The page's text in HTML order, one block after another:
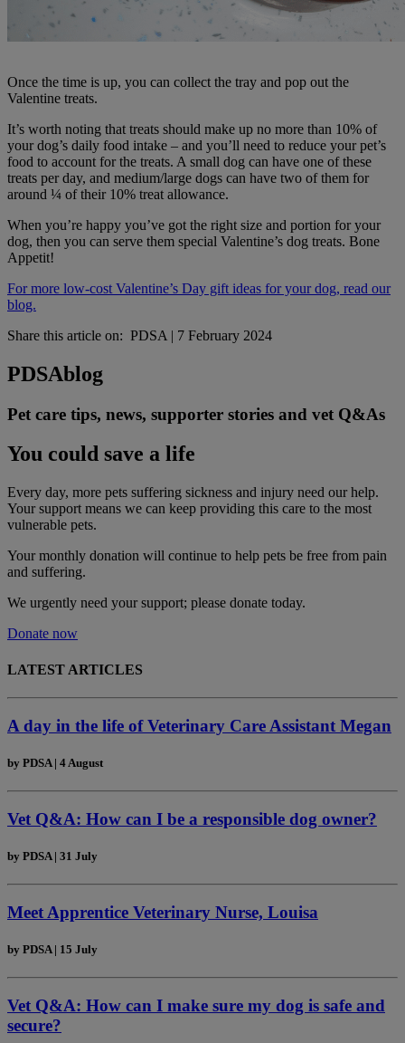
Once the time is up, you can collect the tray and pop out the
Valentine treats.
It’s worth noting that treats should make up no more than 10% of
your dog’s daily food intake – and you’ll need to reduce your pet’s
food to account for the treats. A small dog can have one of these
treats per day, and medium/large dogs can have two of them for
around ¼ of their 10% treat allowance.
When you’re happy you’ve got the right size and portion for your
dog, then you can serve them special Valentine’s dog treats. Bone
Appetit!
For more low-cost Valentine’s Day gift ideas for your dog, read our
blog.
Share this article on: PDSA | 7 February 2024
PDSAblog
Pet care tips, news, supporter stories and vet Q&As
You could save a life
Every day, more pets suffering sickness and injury need our help.
Your support means we can keep providing this care to the most
vulnerable pets.
Your monthly donation will continue to help pets be free from pain
and suffering.
We urgently need your support; please donate today.
Donate now
LATEST ARTICLES
A day in the life of Veterinary Care Assistant Megan
by PDSA | 4 August
Vet Q&A: How can I be a responsible dog owner?
by PDSA | 31 July
Meet Apprentice Veterinary Nurse, Louisa
by PDSA | 15 July
Vet Q&A: How can I make sure my dog is safe and
secure?